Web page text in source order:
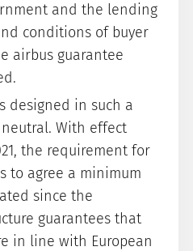
and the lending
conditions of buyer
airbus guarantee
designed in such a
With effect
the requirement for
to agree a minimum
since the
guarantees that
in line with European